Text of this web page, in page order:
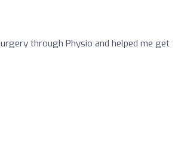
through Physio and helped me get